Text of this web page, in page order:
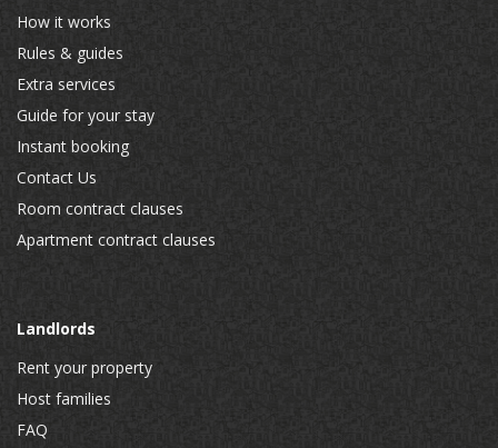
How it works
Rules & guides
Extra services
Guide for your stay
Instant booking
Contact Us
Room contract clauses
Apartment contract clauses
Landlords
Rent your property
Host families
FAQ